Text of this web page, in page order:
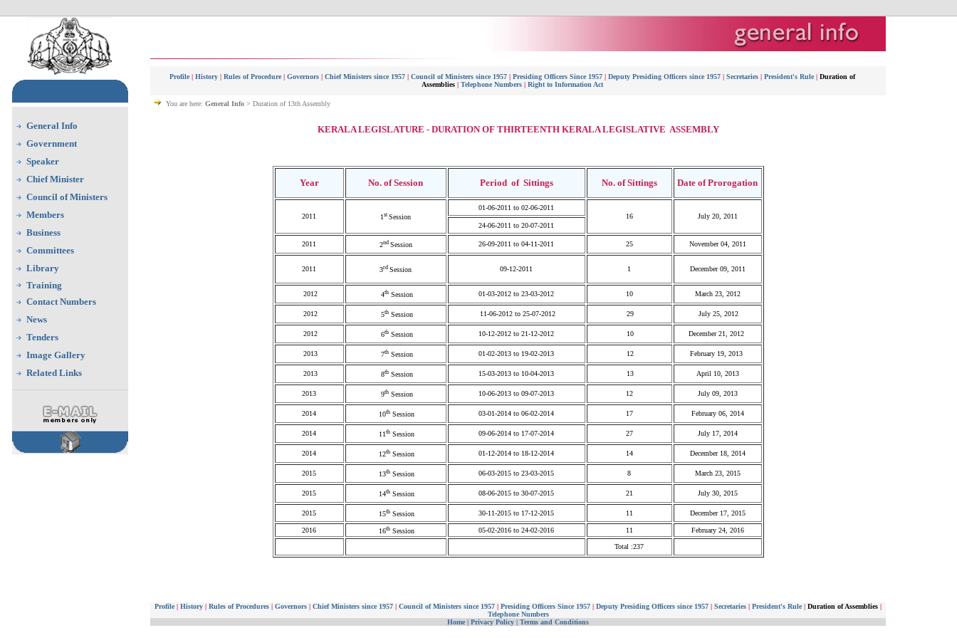
General Info
Government
Speaker
Chief Minister
Council of Ministers
Members
Business
Committees
Library
Training
Contact Numbers
News
Tenders
Image Gallery
Related Links
Profile |History | Rules of Procedure | Governors | Chief Ministers since 1957 | Council of Ministers since 1957 | Presiding Officers Since 1957 | Deputy Presiding Officers since 1957 | Secretaries| President's Rule |Duration of
Assemblies | Telephone Numbers | Right to Information Act
You are here: General Info > Duration of 13th Assembly
KERALA LEGISLATURE - DURATION OF THIRTEENTH KERALA LEGISLATIVE ASSEMBLY
Year No. of Session Period of Sittings No. ofSittings Date of Prorogation
2011 1st Session
01-06-2011 to 02-06-2011
16
July 20, 2011
24-06-2011 to 20-07-2011
2011 2nd Session 26-09-2011 to 04-11-2011 25 November 04, 2011
2011 3rd Session 09-12-2011 1 December 09, 2011
2012 4thSession 01-03-2012 to 23-03-2012 10 March 23, 2012
2012 5thSession 11-06-2012 to 25-07-2012 29 July 25, 2012
2012 6thSession 10-12-2012 to 21-12-2012 10 December 21, 2012
2013 7thSession 01-02-2013 to 19-02-2013 12 February 19, 2013
2013 8thSession 15-03-2013 to 10-04-2013 13 April 10, 2013
2013 9thSession 10-06-2013 to 09-07-2013 12 July 09, 2013
2014 10th Session 03-01-2014 to 06-02-2014 17 February 06, 2014
2014 11th Session 09-06-2014 to 17-07-2014 27 July 17, 2014
2014 12th Session 01-12-2014 to 18-12-2014 14 December 18, 2014
2015 13th Session 06-03-2015 to 23-03-2015 8 March 23, 2015
2015 14th Session 08-06-2015 to 30-07-2015 21 July 30, 2015
2015 15th Session 30-11-2015 to 17-12-2015 11 December 17, 2015
2016 16th Session 05-02-2016 to 24-02-2016 11 February 24, 2016
Total :237
Profile | History | Rules of Procedures | Governors | Chief Ministers since 1957 | Council of Ministers since 1957 | Presiding Officers Since 1957 | Deputy Presiding Officers since 1957 | Secretaries | President's Rule | Duration of Assemblies |
Telephone Numbers
Home | Privacy Policy | Terms and Conditions